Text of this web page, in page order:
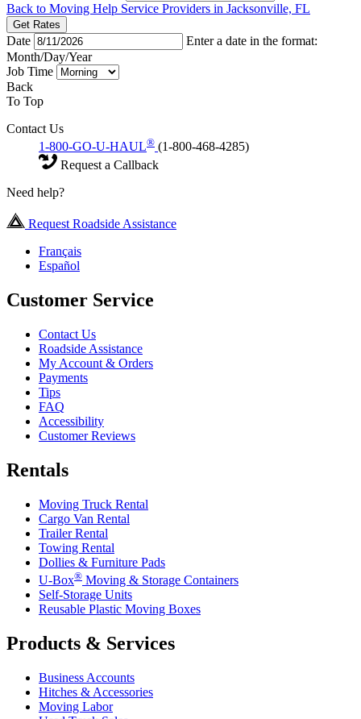
Back to Moving Help Service Providers in Jacksonville, FL
Get Rates
Date
Enter a date in the format:
Month/Day/Year
Job Time
Back
To Top
Contact Us
1-800-GO-U-HAUL® (1-800-468-4285)
Request a Callback
Need help?
Request Roadside Assistance
Français
Español
Customer Service
Contact Us
Roadside Assistance
My Account & Orders
Payments
Tips
FAQ
Accessibility
Customer Reviews
Rentals
Moving Truck Rental
Cargo Van Rental
Trailer Rental
Towing Rental
Dollies & Furniture Pads
U-Box® Moving & Storage Containers
Self-Storage Units
Reusable Plastic Moving Boxes
Products & Services
Business Accounts
Hitches & Accessories
Moving Labor